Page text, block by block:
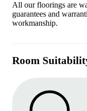
All our floorings are
guarantees and
workmanship.
Room